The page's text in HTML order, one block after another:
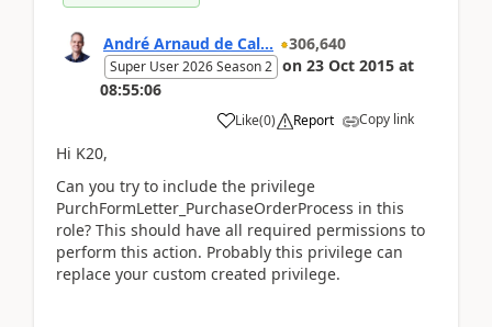
André Arnaud de Cal... 306,640
Super User 2026 Season 2 on 23 Oct 2015 at
08:55:06
Like(0) Report Copy link
Hi K20,
Can you try to include the privilege
PurchFormLetter_PurchaseOrderProcess in this
role? This should have all required permissions to
perform this action. Probably this privilege can
replace your custom created privilege.